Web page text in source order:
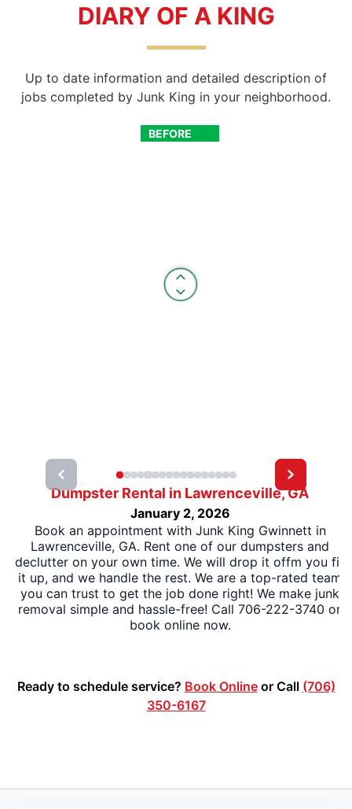
DIARY OF A KING
Up to date information and detailed description of
jobs completed by Junk King in your neighborhood.
BEFORE
AFTER
Dumpster Rental in Lawrenceville, GA
January 2, 2026
Book an appointment with Junk King Gwinnett in
Lawrenceville, GA. Rent one of our dumpsters and
declutter on your own time. We will drop it offm you fill
it up, and we handle the rest. We are a top-rated team
you can trust to get the job done right! We make junk
removal simple and hassle-free! Call 706-222-3740 or
book online now.
Ready to schedule service? Book Onlineor Call (706)
350-6167